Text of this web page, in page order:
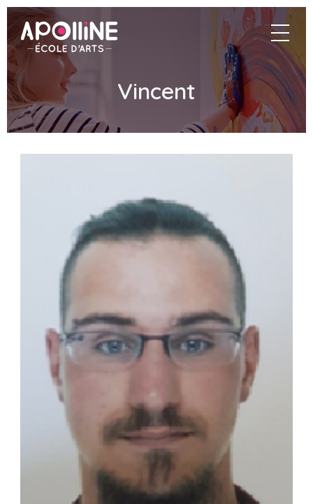
Apolline
–
École
Vincent